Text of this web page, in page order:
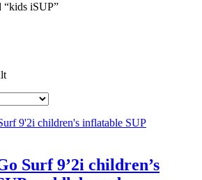
“kids iSUP”
Surf 9’2i children’s